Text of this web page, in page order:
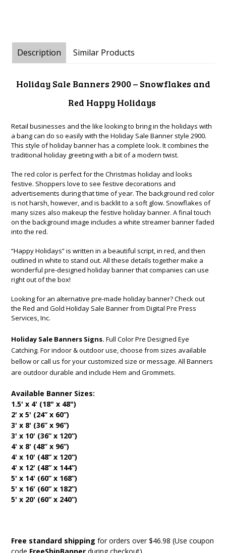
Description Similar Products
Holiday Sale Banners 2900 – Snowflakes and
Red Happy Holidays
Retail businesses and the like looking to bring in the holidays with
a bang can do so easily with the Holiday Sale Banner style 2900.
This style of holiday banner has a complete look. It combines the
traditional holiday greeting with a bit of a modern twist.
The red color is perfect for the Christmas holiday and looks
festive. Shoppers love to see festive decorations and
advertisements during that time of year. The background red color
is not harsh, however, and is backlit to a soft glow. Snowflakes of
many sizes also makeup the festive holiday banner. A final touch
on the background image includes a white streamer banner faded
into the red.
“Happy Holidays” is written in a beautiful script, in red, and then
outlined in white to stand out. All these details together make a
wonderful pre-designed holiday banner that companies can use
right out of the box!
Looking for an alternative pre-made holiday banner? Check out
theRed and Gold Holiday Sale Bannerfrom Digital Pre Press
Services, Inc.
Holiday Sale Banners Signs. Full Color Pre Designed Eye
Catching. For indoor & outdoor use, choose from sizes available
bellow or call us for your customized size or message. All Banners
are outdoor durable and include Hem and Grommets.
Available Banner Sizes:
1.5' x 4' (18" x 48")
2' x 5' (24” x 60”)
3' x 8' (36” x 96”)
3' x 10' (36” x 120”)
4' x 8' (48” x 96”)
4' x 10' (48” x 120”)
4' x 12' (48” x 144”)
5' x 14' (60” x 168”)
5' x 16' (60” x 182”)
5' x 20' (60” x 240”)
Free standard shipping for orders over $46.98 (Use coupon